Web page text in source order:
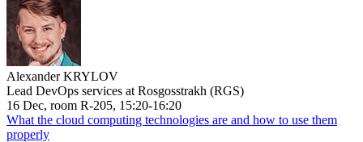
Alexander KRYLOV
Lead DevOps services at Rosgosstrakh (RGS)
16 Dec, room R-205, 15:20-16:20
What the cloud computing technologies are and how to use them
properly